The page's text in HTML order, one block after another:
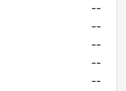
--
--
--
--
--